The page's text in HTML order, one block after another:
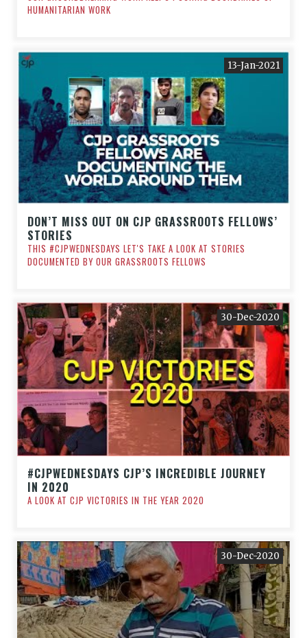
HUMANITARIAN WORK
13-Jan-2021
DON’T MISS OUT ON CJP GRASSROOTS FELLOWS’
STORIES
THIS #CJPWEDNESDAYS LET'S TAKE A LOOK AT STORIES
DOCUMENTED BY OUR GRASSROOTS FELLOWS
30-Dec-2020
#CJPWEDNESDAYS CJP’S INCREDIBLE JOURNEY
IN 2020
A LOOK AT CJP VICTORIES IN THE YEAR 2020
30-Dec-2020